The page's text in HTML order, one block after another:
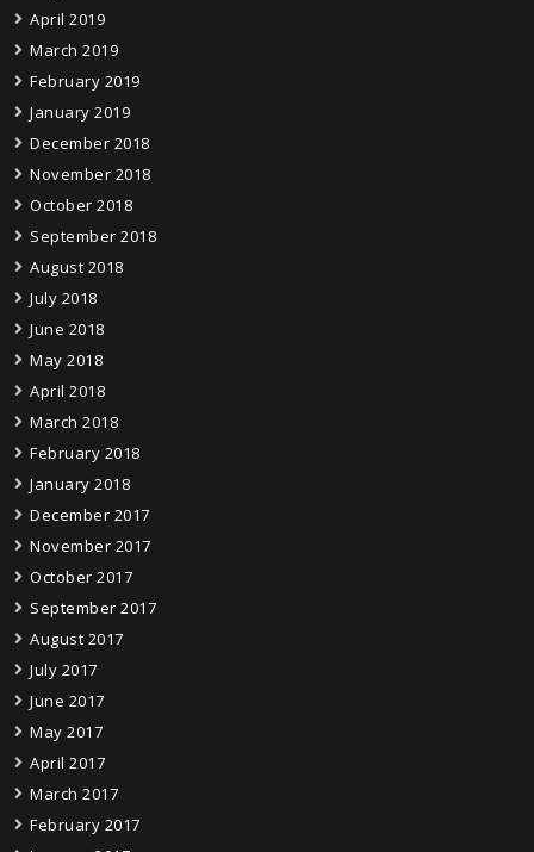
April 2019
March 2019
February 2019
January 2019
December 2018
November 2018
October 2018
September 2018
August 2018
July 2018
June 2018
May 2018
April 2018
March 2018
February 2018
January 2018
December 2017
November 2017
October 2017
September 2017
August 2017
July 2017
June 2017
May 2017
April 2017
March 2017
February 2017